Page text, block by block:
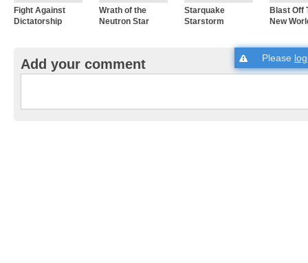
Fight Against
Dictatorship
Wrath of the
Neutron Star
Starquake
Starstorm
Blast Off
New
Add your comment Please